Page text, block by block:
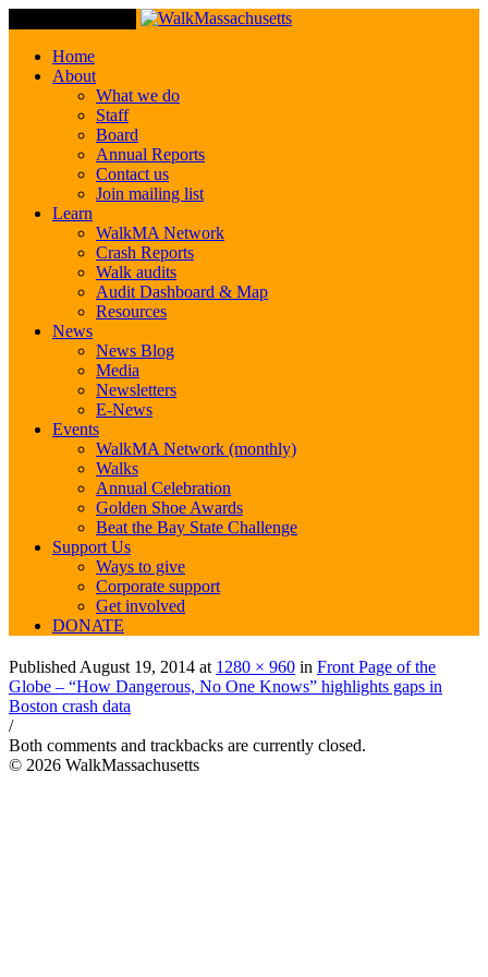
Home
About
What we do
Staff
Board
Annual Reports
Contact us
Join mailing list
Learn
WalkMA Network
Crash Reports
Walk audits
Audit Dashboard & Map
Resources
News
News Blog
Media
Newsletters
E-News
Events
WalkMA Network (monthly)
Walks
Annual Celebration
Golden Shoe Awards
Beat the Bay State Challenge
Support Us
Ways to give
Corporate support
Get involved
DONATE
Published August 19, 2014 at 1280 × 960 in Front Page of the
Globe – “How Dangerous, No One Knows” highlights gaps in
Boston crash data
/
Both comments and trackbacks are currently closed.
© 2026 WalkMassachusetts